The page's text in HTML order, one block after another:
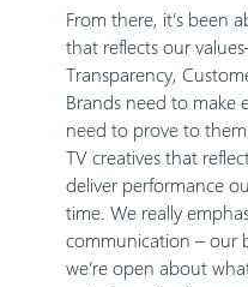
From there, it’s been
that reflects our
Transparency,
Brands need to make
need to prove to
TV creatives that
deliver performance
time. We really
communication – our
we’re open about